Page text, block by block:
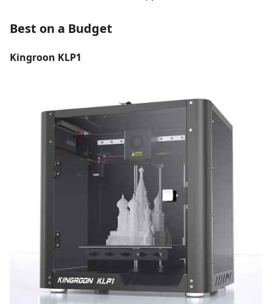
Best on a Budget
Kingroon KLP1